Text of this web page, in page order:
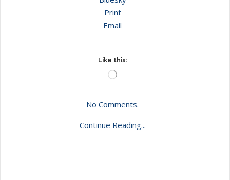
Print
Email
Like this:
Loading…
No Comments.
Continue Reading...